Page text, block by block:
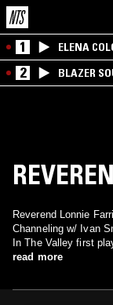
1 ELENA
2 BLAZER
Reverend Lonnie
Channeling w/ Ivan
In The Valley first
read more